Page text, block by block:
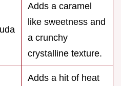
Adds a caramel
like sweetness and
a crunchy
crystalline texture.
Adds a hit of heat